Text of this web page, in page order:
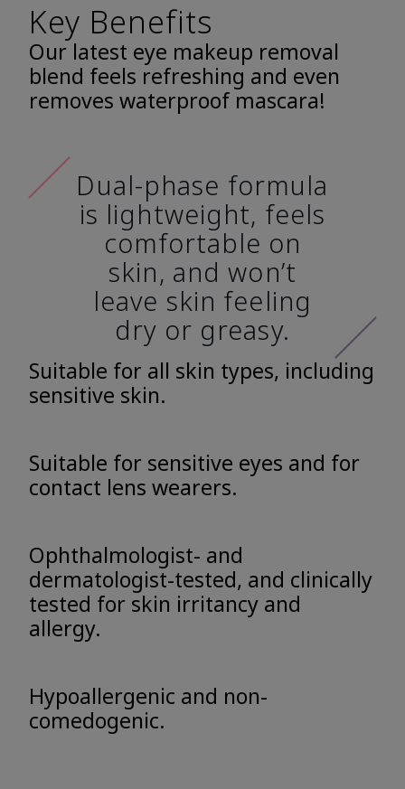
Key Benefits
Our latest eye makeup removal
blend feels refreshing and even
removes waterproof mascara!
Dual-phase formula
is lightweight, feels
comfortable on
skin, and won’t
leave skin feeling
dry or greasy.
Suitable for all skin types, including
sensitive skin.
Suitable for sensitive eyes and for
contact lens wearers.
Ophthalmologist- and
dermatologist-tested, and clinically
tested for skin irritancy and
allergy.
Hypoallergenic and non-
comedogenic.